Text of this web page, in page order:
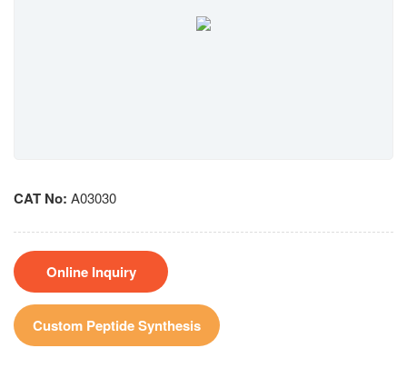
CAT No: A03030
Online Inquiry
Custom Peptide Synthesis